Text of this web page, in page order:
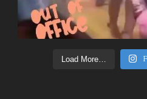
Load More…